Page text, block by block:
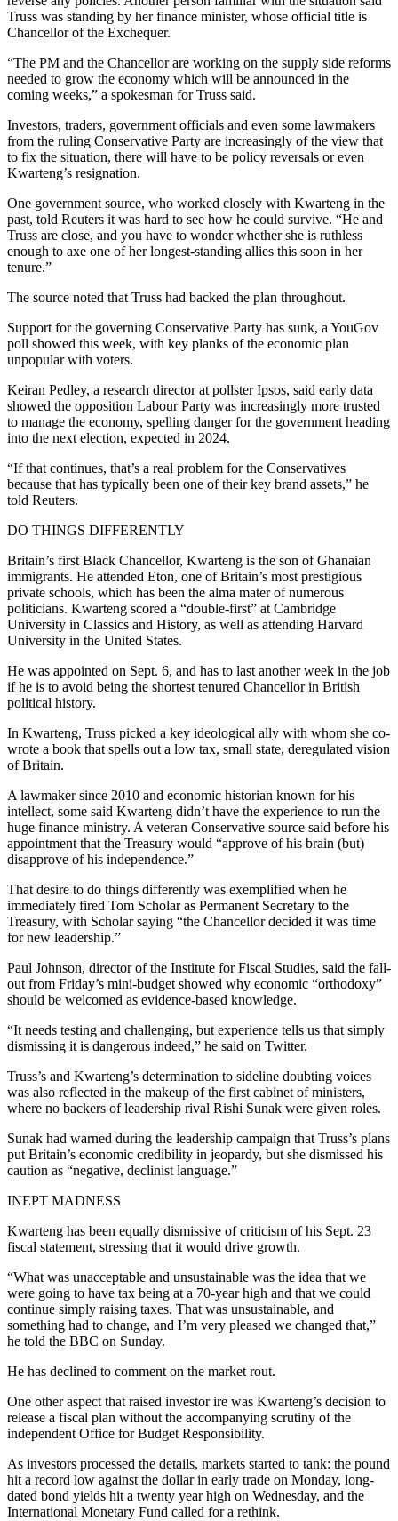
Truss was standing by her finance minister, whose official title is
Chancellor of the Exchequer.
“The PM and the Chancellor are working on the supply side reforms
needed to grow the economy which will be announced in the
coming weeks,” a spokesman for Truss said.
Investors, traders, government officials and even some lawmakers
from the ruling Conservative Party are increasingly of the view that
to fix the situation, there will have to be policy reversals or even
Kwarteng’s resignation.
One government source, who worked closely with Kwarteng in the
past, told Reuters it was hard to see how he could survive. “He and
Truss are close, and you have to wonder whether she is ruthless
enough to axe one of her longest-standing allies this soon in her
tenure.”
The source noted that Truss had backed the plan throughout.
Support for the governing Conservative Party has sunk, a YouGov
poll showed this week, with key planks of the economic plan
unpopular with voters.
Keiran Pedley, a research director at pollster Ipsos, said early data
showed the opposition Labour Party was increasingly more trusted
to manage the economy, spelling danger for the government heading
into the next election, expected in 2024.
“If that continues, that’s a real problem for the Conservatives
because that has typically been one of their key brand assets,” he
told Reuters.
DO THINGS DIFFERENTLY
Britain’s first Black Chancellor, Kwarteng is the son of Ghanaian
immigrants. He attended Eton, one of Britain’s most prestigious
private schools, which has been the alma mater of numerous
politicians. Kwarteng scored a “double-first” at Cambridge
University in Classics and History, as well as attending Harvard
University in the United States.
He was appointed on Sept. 6, and has to last another week in the job
if he is to avoid being the shortest tenured Chancellor in British
political history.
In Kwarteng, Truss picked a key ideological ally with whom she co-
wrote a book that spells out a low tax, small state, deregulated vision
of Britain.
A lawmaker since 2010 and economic historian known for his
intellect, some said Kwarteng didn’t have the experience to run the
huge finance ministry. A veteran Conservative source said before his
appointment that the Treasury would “approve of his brain (but)
disapprove of his independence.”
That desire to do things differently was exemplified when he
immediately fired Tom Scholar as Permanent Secretary to the
Treasury, with Scholar saying “the Chancellor decided it was time
for new leadership.”
Paul Johnson, director of the Institute for Fiscal Studies, said the fall-
out from Friday’s mini-budget showed why economic “orthodoxy”
should be welcomed as evidence-based knowledge.
“It needs testing and challenging, but experience tells us that simply
dismissing it is dangerous indeed,” he said on Twitter.
Truss’s and Kwarteng’s determination to sideline doubting voices
was also reflected in the makeup of the first cabinet of ministers,
where no backers of leadership rival Rishi Sunak were given roles.
Sunak had warned during the leadership campaign that Truss’s plans
put Britain’s economic credibility in jeopardy, but she dismissed his
caution as “negative, declinist language.”
INEPT MADNESS
Kwarteng has been equally dismissive of criticism of his Sept. 23
fiscal statement, stressing that it would drive growth.
“What was unacceptable and unsustainable was the idea that we
were going to have tax being at a 70-year high and that we could
continue simply raising taxes. That was unsustainable, and
something had to change, and I’m very pleased we changed that,”
he told the BBC on Sunday.
He has declined to comment on the market rout.
One other aspect that raised investor ire was Kwarteng’s decision to
release a fiscal plan without the accompanying scrutiny of the
independent Office for Budget Responsibility.
As investors processed the details, markets started to tank: the pound
hit a record low against the dollar in early trade on Monday, long-
dated bond yields hit a twenty year high on Wednesday, and the
International Monetary Fund called for a rethink.